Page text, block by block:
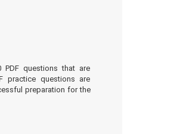
PDF questions that are
practice questions are
preparation for the